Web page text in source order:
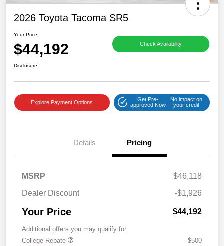
2026 Toyota Tacoma SR5
Your Price
$44,192 Check Availability
Disclosure
Explore Payment Options
Get Pre-
approved Now
No impact on
your credit
Details Pricing
MSRP
$46,118
Dealer Discount
-$1,926
Your Price $44,192
Additional offers you may qualify for
College Rebate
$500